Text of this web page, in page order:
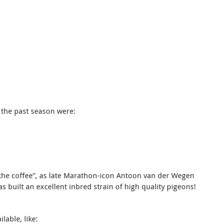
past season were:
coffee”, as late Marathon-icon Antoon van der Wegen
built an excellent inbred strain of high quality pigeons!
like: